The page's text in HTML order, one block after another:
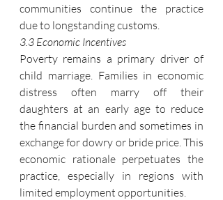
communities continue the practice
due to longstanding customs.
3.3 Economic Incentives
Poverty remains a primary driver of
child marriage. Families in economic
distress often marry off their
daughters at an early age to reduce
the financial burden and sometimes in
exchange for dowry or bride price. This
economic rationale perpetuates the
practice, especially in regions with
limited employment opportunities.